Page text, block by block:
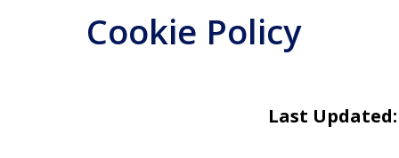
Cookie Policy
Last Updated: